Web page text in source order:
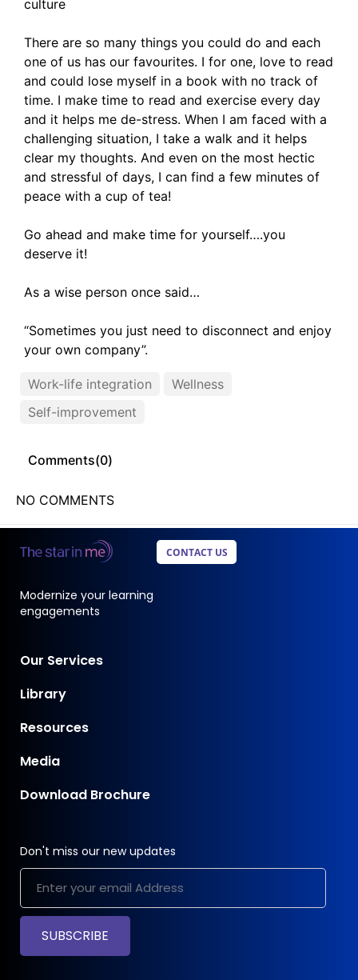
culture
There are so many things you could do and each
one of us has our favourites. I for one, love to read
and could lose myself in a book with no track of
time. I make time to read and exercise every day
and it helps me de-stress. When I am faced with a
challenging situation, I take a walk and it helps
clear my thoughts. And even on the most hectic
and stressful of days, I can find a few minutes of
peace with a cup of tea!
Go ahead and make time for yourself….you
deserve it!
As a wise person once said…
“Sometimes you just need to disconnect and enjoy
your own company”.
Work-life integration
Wellness
Self-improvement
Comments(0)
NO COMMENTS
CONTACT US
Modernize your learning
engagements
Our Services
Library
Resources
Media
Download Brochure
Don't miss our new updates
SUBSCRIBE